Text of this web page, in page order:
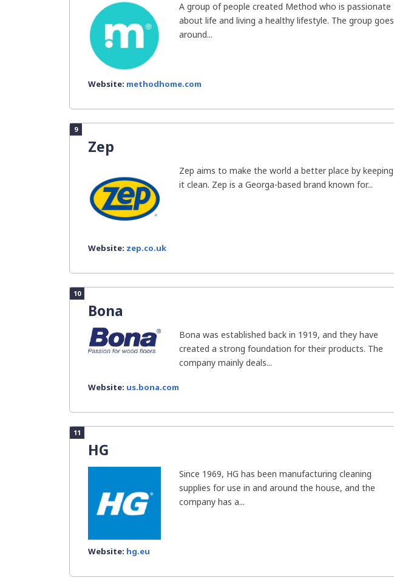
A group of people created Method who is passionate
about life and living a healthy lifestyle. The group goes
around...
Website: methodhome.com
9
Zep
Zep aims to make the world a better place by keeping
it clean. Zep is a Georga-based brand known for...
Website: zep.co.uk
10
Bona
Bona was established back in 1919, and they have
created a strong foundation for their products. The
company mainly deals...
Website: us.bona.com
11
HG
Since 1969, HG has been manufacturing cleaning
supplies for use in and around the house, and the
company has a...
Website: hg.eu